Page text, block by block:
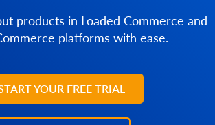
products in Loaded Commerce and
platforms with ease.
YOUR FREE TRIAL